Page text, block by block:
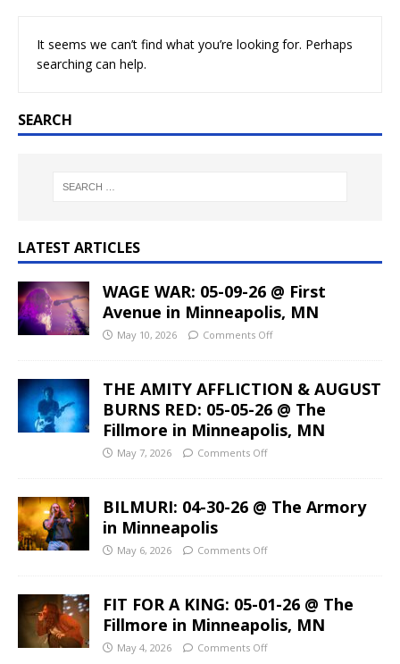
It seems we can’t find what you’re looking for. Perhaps
searching can help.
SEARCH
LATEST ARTICLES
WAGE WAR: 05-09-26 @ First
Avenue in Minneapolis, MN
May 10, 2026 Comments Off
THE AMITY AFFLICTION & AUGUST
BURNS RED: 05-05-26 @ The
Fillmore in Minneapolis, MN
May 7, 2026 Comments Off
BILMURI: 04-30-26 @ The Armory
in Minneapolis
May 6, 2026 Comments Off
FIT FOR A KING: 05-01-26 @ The
Fillmore in Minneapolis, MN
May 4, 2026 Comments Off